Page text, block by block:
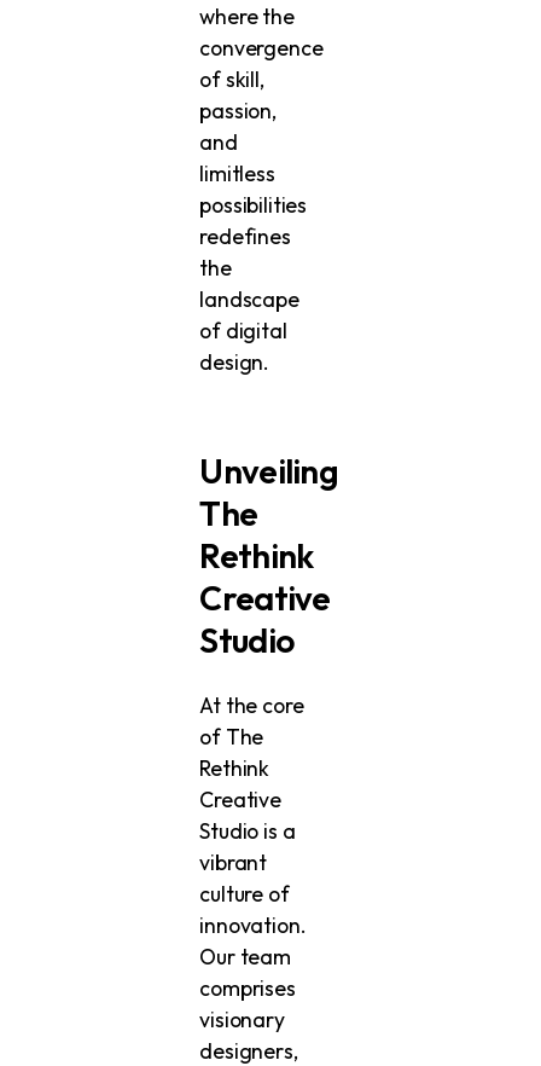
where the
convergence
of skill,
passion,
and
limitless
possibilities
redefines
the
landscape
of digital
design.
Unveiling
The
Rethink
Creative
Studio
At the core
of The
Rethink
Creative
Studio is a
vibrant
culture of
innovation.
Our team
comprises
visionary
designers,